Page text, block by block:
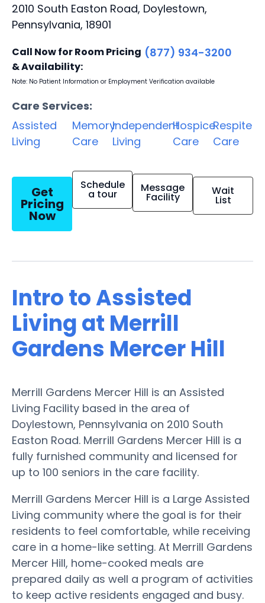
2010 South Easton Road, Doylestown,
Pennsylvania, 18901
Call Now for Room Pricing
& Availability:
(877) 934-3200
Note: No Patient Information or Employment Verification available
Care Services:
Assisted
Living
Memory
Care
Independent
Living
Hospice
Care
Respite
Care
Get
Pricing
Now
Schedule
a tour Message
Facility Wait
List
Intro to Assisted
Living at Merrill
Gardens Mercer Hill
Merrill Gardens Mercer Hill is an Assisted
Living Facility based in the area of
Doylestown, Pennsylvania on 2010 South
Easton Road. Merrill Gardens Mercer Hill is a
fully furnished community and licensed for
up to 100 seniors in the care facility.
Merrill Gardens Mercer Hill is a Large Assisted
Living community where the goal is for their
residents to feel comfortable, while receiving
care in a home-like setting. At Merrill Gardens
Mercer Hill, home-cooked meals are
prepared daily as well a program of activities
to keep active residents engaged and busy.